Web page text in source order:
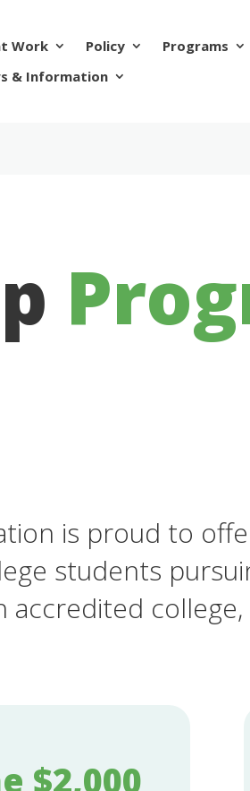
Work Policy
Programs
& Information
is proud to
students
$2,000